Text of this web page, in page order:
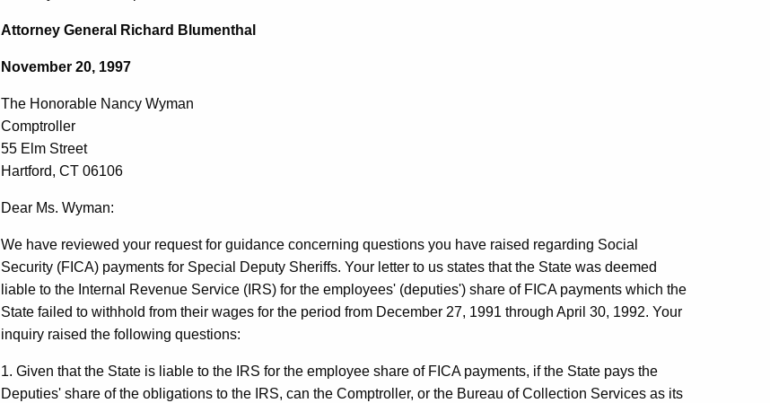
The
Honorable
Nancy
Wyman,
Comptroller,
1997-
017
Attorney General Richard Blumenthal
November 20, 1997
The Honorable Nancy Wyman
Comptroller
55 Elm Street
Hartford, CT 06106
Dear Ms. Wyman:
We have reviewed your request for guidance concerning questions you have raised regarding Social
Security (FICA) payments for Special Deputy Sheriffs. Your letter to us states that the State was deemed
liable to the Internal Revenue Service (IRS) for the employees' (deputies') share of FICA payments which the
State failed to withhold from their wages for the period from December 27, 1991 through April 30, 1992. Your
inquiry raised the following questions:
1. Given that the State is liable to the IRS for the employee share of FICA payments, if the State pays the
Deputies' share of the obligations to the IRS, can the Comptroller, or the Bureau of Collection Services as its